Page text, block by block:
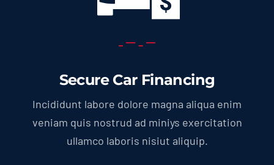
Secure Car Financing
Incididunt labore dolore magna aliqua enim
veniam quis nostrud ad miniys exercitation
ullamco laboris nisiut aliquip.